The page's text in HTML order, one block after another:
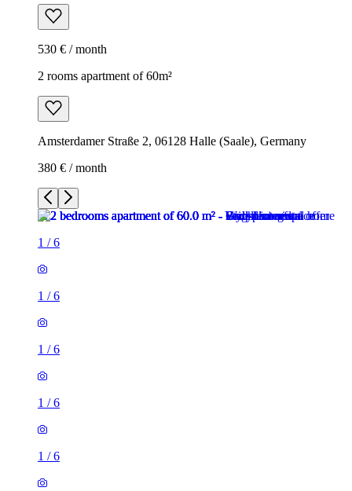
530 € / month
2 rooms apartment of 60m²
Amsterdamer Straße 2, 06128 Halle (Saale), Germany
380 € / month
1 /6
1 /6
1 /6
1 /6
1 /6